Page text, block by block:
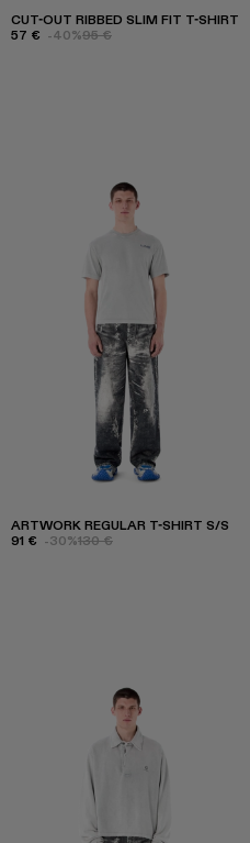
CUT-OUT RIBBED SLIM FIT T-SHIRT
57 € -40%95 €
ARTWORK REGULAR T-SHIRT S/S
91 € -30%130 €